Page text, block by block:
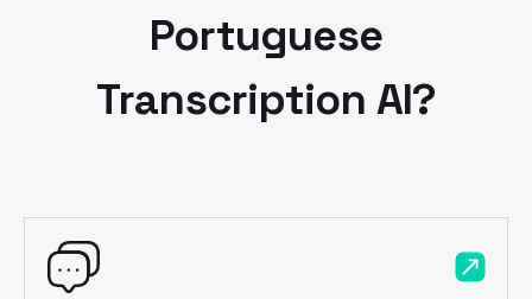
Portuguese
Transcription AI?